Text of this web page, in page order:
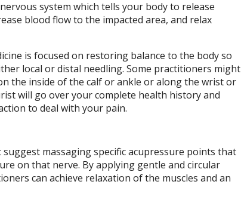
system which tells your body to release
blood flow to the impacted area, and relax
is focused on restoring balance to the body so
local or distal needling. Some practitioners might
the inside of the calf or ankle or along the wrist or
will go over your complete health history and
to deal with your pain.
massaging specific acupressure points that
on that nerve. By applying gentle and circular
can achieve relaxation of the muscles and an